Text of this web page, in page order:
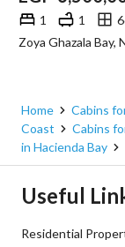
1 1
Home Cabins
Coast
Cabins
in Hacienda Bay
Useful
Residential